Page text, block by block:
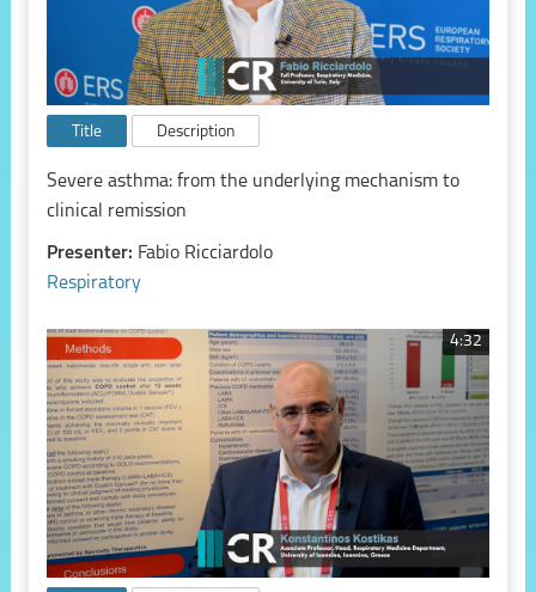
Title Description
Severe asthma: from the underlying mechanism to
clinical remission
Presenter: Fabio Ricciardolo
Respiratory
4:32